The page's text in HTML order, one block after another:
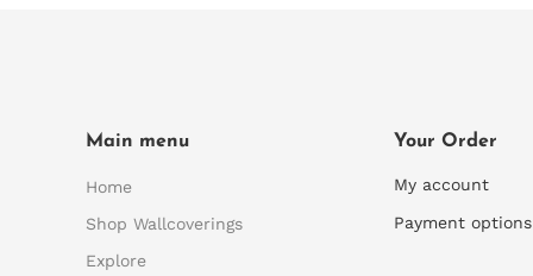
Main menu
Home
Shop Wallcoverings
Explore
Your Order
My account
Payment options